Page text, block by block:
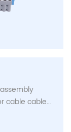
cable cable